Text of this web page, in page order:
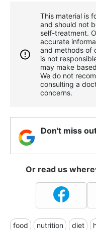
This material is
and should not
self-treatment.
accurate
and methods of
is not
may make
We do not
consulting a
concerns.
Don't miss
Or read us
food nutrition diet